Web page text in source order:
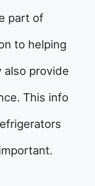
part of
to helping
also provide
This info